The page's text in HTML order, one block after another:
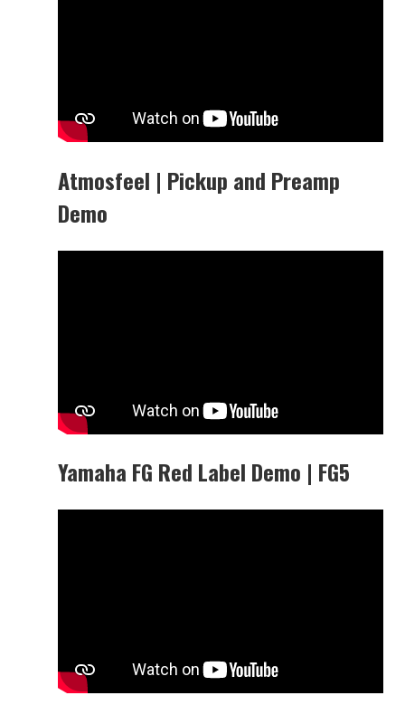
Atmosfeel | Pickup and Preamp
Demo
Yamaha FG Red Label Demo | FG5